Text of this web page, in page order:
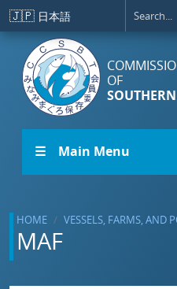
Skip to main content
🇯🇵 日本語
OF
☰ Main Menu
HOME VESSELS, FARMS, AND
MAF